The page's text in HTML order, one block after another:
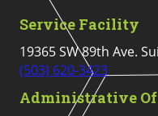
Service Facility
19365 SW 89th Ave.
(503) 620-3423
Administrative